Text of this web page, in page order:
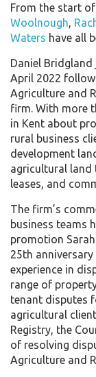
From the start
Woolnough,
Waters have all
Daniel Bridgland
April 2022
Agriculture and
firm. With more
in Kent about
rural business
development
agricultural land
leases, and
The firm’s
business teams
promotion
25th
experience in
range of
tenant disputes
agricultural
Registry, the
of resolving
Agriculture and